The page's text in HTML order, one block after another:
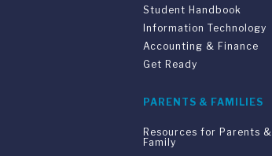
Student Handbook
Information Technology
Accounting & Finance
Get Ready
PARENTS & FAMILIES
Resources for Parents &
Family